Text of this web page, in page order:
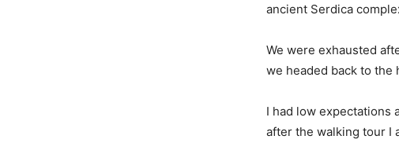
ancient Serdica
We were exhausted
we headed back to the
I had low expectations
after the walking tour I